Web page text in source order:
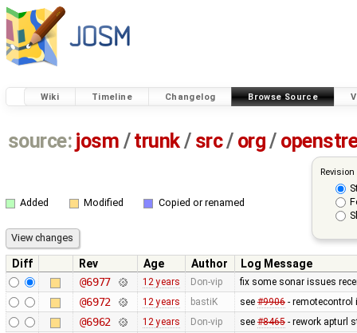
Wiki Timeline Changelog Browse Source
source: josm / trunk/ src/ org/
Added Modified Copied or renamed
Diff Rev Age Author
Log Message
@6977
12 years Don-vip fix some sonar issues
@6972 12 years bastiK see #9906- remotecontrol
@6962 12 years Don-vip see #8465- rework apturl